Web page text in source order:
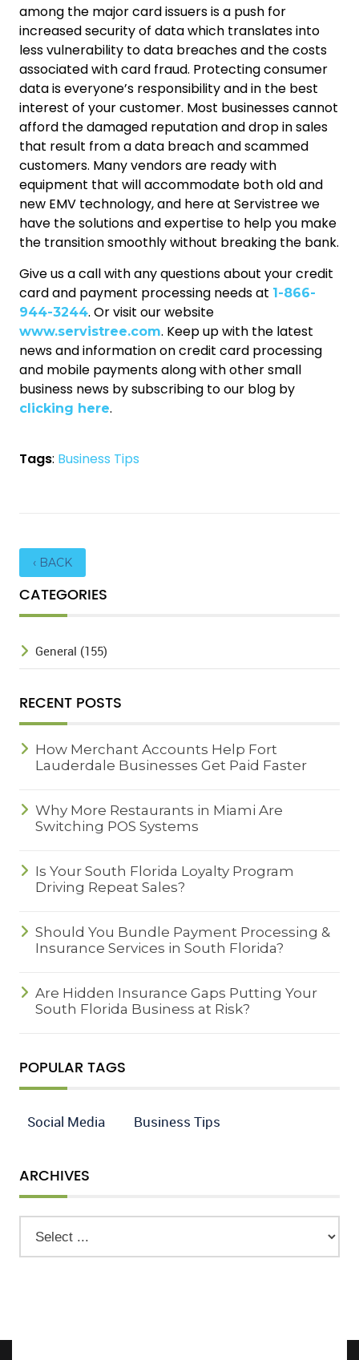
among the major card issuers is a push for
increased security of data which translates into
less vulnerability to data breaches and the costs
associated with card fraud. Protecting consumer
data is everyone’s responsibility and in the best
interest of your customer. Most businesses cannot
afford the damaged reputation and drop in sales
that result from a data breach and scammed
customers. Many vendors are ready with
equipment that will accommodate both old and
new EMV technology, and here at Servistree we
have the solutions and expertise to help you make
the transition smoothly without breaking the bank.
Give us a call with any questions about your credit
card and payment processing needs at 1-866-
944-3244. Or visit our website
www.servistree.com. Keep up with the latest
news and information on credit card processing
and mobile payments along with other small
business news by subscribing to our blog by
clicking here.
Tags: Business Tips
‹ BACK
CATEGORIES
General (155)
RECENT POSTS
How Merchant Accounts Help Fort
Lauderdale Businesses Get Paid Faster
Why More Restaurants in Miami Are
Switching POS Systems
Is Your South Florida Loyalty Program
Driving Repeat Sales?
Should You Bundle Payment Processing &
Insurance Services in South Florida?
Are Hidden Insurance Gaps Putting Your
South Florida Business at Risk?
POPULAR TAGS
Social Media Business Tips
ARCHIVES